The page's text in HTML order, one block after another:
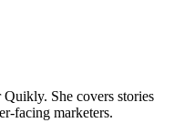
She covers stories
facing marketers.